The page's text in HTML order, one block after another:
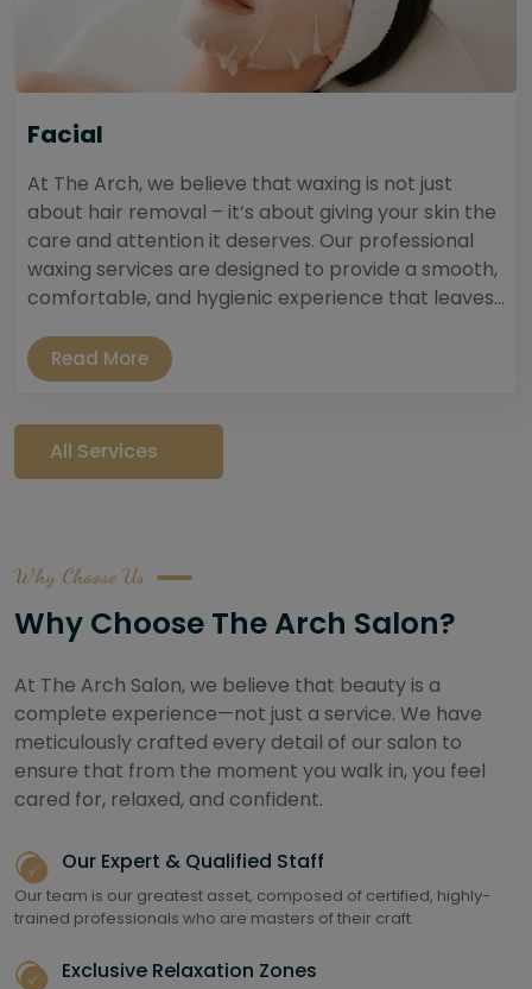
Facial
At The Arch, we believe that waxing is not just
about hair removal – it’s about giving your skin the
care and attention it deserves. Our professional
waxing services are designed to provide a smooth,
comfortable, and hygienic experience that leaves...
Read More
All Services
Why Choose Us
Why Choose The Arch Salon?
At The Arch Salon, we believe that beauty is a
complete experience—not just a service. We have
meticulously crafted every detail of our salon to
ensure that from the moment you walk in, you feel
cared for, relaxed, and confident.
Our Expert & Qualified Staff
Our team is our greatest asset, composed of certified, highly-
trained professionals who are masters of their craft.
Exclusive Relaxation Zones